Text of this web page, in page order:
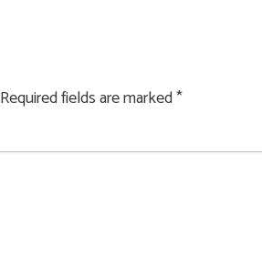
Required fields are marked*